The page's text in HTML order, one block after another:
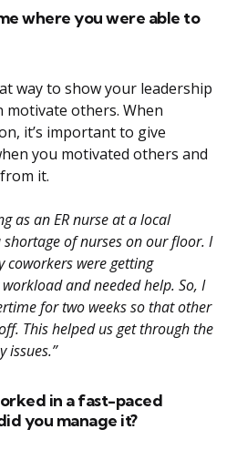
where you were able to
way to show your leadership
motivate others. When
it’s important to give
you motivated others and
it.
as an ER nurse at a local
of nurses on our floor. I
were getting
and needed help. So, I
for two weeks so that other
This helped us get through the
issues.”
in a fast-paced
you manage it?